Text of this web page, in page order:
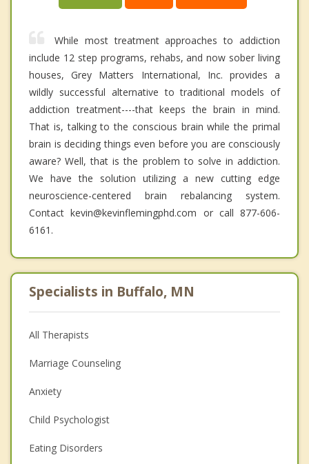
While most treatment approaches to addiction
include 12 step programs, rehabs, and now sober living
houses, Grey Matters International, Inc. provides a
wildly successful alternative to traditional models of
addiction treatment----that keeps the brain in mind.
That is, talking to the conscious brain while the primal
brain is deciding things even before you are consciously
aware? Well, that is the problem to solve in addiction.
We have the solution utilizing a new cutting edge
neuroscience-centered brain rebalancing system.
Contact kevin@kevinflemingphd.com or call 877-606-
6161.
Specialists in Buffalo, MN
All Therapists
Marriage Counseling
Anxiety
Child Psychologist
Eating Disorders